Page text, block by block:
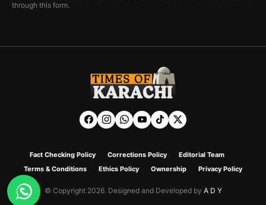
through this form.
Fact Checking Policy Corrections Policy
Editorial Team
Terms & Conditions
Ethics Policy Ownership Privacy Policy
© Copyright 2026. Designed and Developed by A D Y